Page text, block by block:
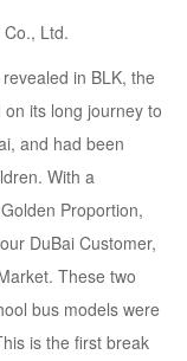
in BLK, the
its long journey to
and had been
With a
Proportion,
DuBai Customer,
These two
bus models were
is the first break